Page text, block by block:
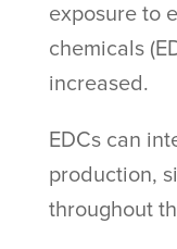
exposure to
chemicals
increased.
EDCs can
production,
throughout